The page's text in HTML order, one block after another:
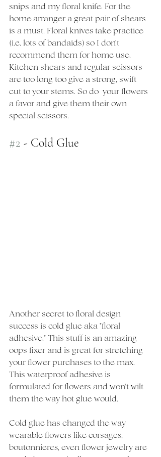
snips and my floral knife. For the
home arranger a great pair of shears
is a must. Floral knives take practice
(i.e. lots of bandaids) so I don't
recommend them for home use.
Kitchen shears and regular scissors
are too long too give a strong, swift
cut to your stems. So do  your flowers
a favor and give them their own
special scissors.
#2 - Cold Glue
Another secret to floral design
success is cold glue aka "floral
adhesive." This stuff is an amazing
oops fixer and is great for stretching
your flower purchases to the max.
This waterproof adhesive is
formulated for flowers and won't wilt
them the way hot glue would.
Cold glue has changed the way
wearable flowers like corsages,
boutonnieres, even flower jewelry are